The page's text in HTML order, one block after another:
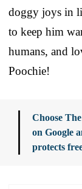
doggy joys in
to keep him
humans, and
Poochie!
Choose
on Google
protects